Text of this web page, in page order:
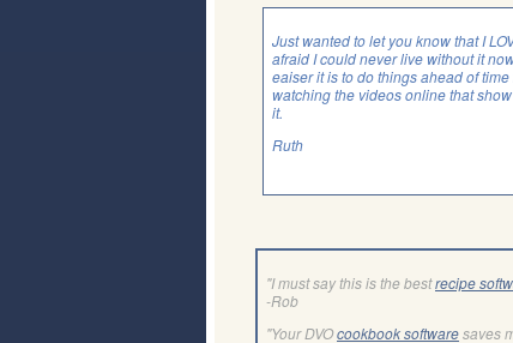
Just wanted to let you know that I
afraid I could never live without it
eaiser it is to do things ahead of
watching the videos online that
it.
Ruth
"I must say this is the bestrecipe
-Rob
"Your DVOcookbook softwaresaves